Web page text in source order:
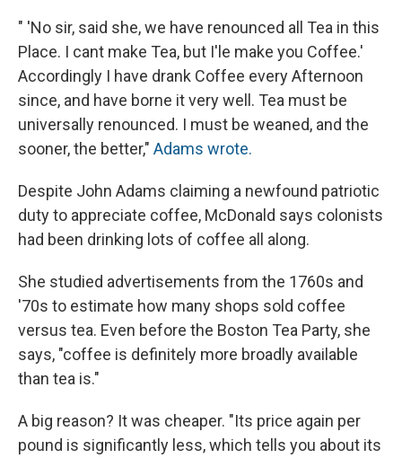
" 'No sir, said she, we have renounced all Tea in this
Place. I cant make Tea, but I'le make you Coffee.'
Accordingly I have drank Coffee every Afternoon
since, and have borne it very well. Tea must be
universally renounced. I must be weaned, and the
sooner, the better," Adams wrote.
Despite John Adams claiming a newfound patriotic
duty to appreciate coffee, McDonald says colonists
had been drinking lots of coffee all along.
She studied advertisements from the 1760s and
'70s to estimate how many shops sold coffee
versus tea. Even before the Boston Tea Party, she
says, "coffee is definitely more broadly available
than tea is."
A big reason? It was cheaper. "Its price again per
pound is significantly less, which tells you about its